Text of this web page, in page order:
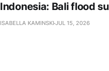
Indonesia: Bali flood
ISABELLA KAMINSKI JUL 15, 2026